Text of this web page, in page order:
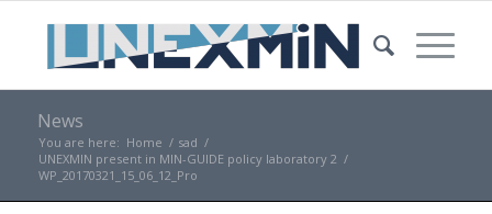
News
You are here: Home / sad /
UNEXMIN present in MIN-GUIDE policy laboratory 2 /
WP_20170321_15_06_12_Pro